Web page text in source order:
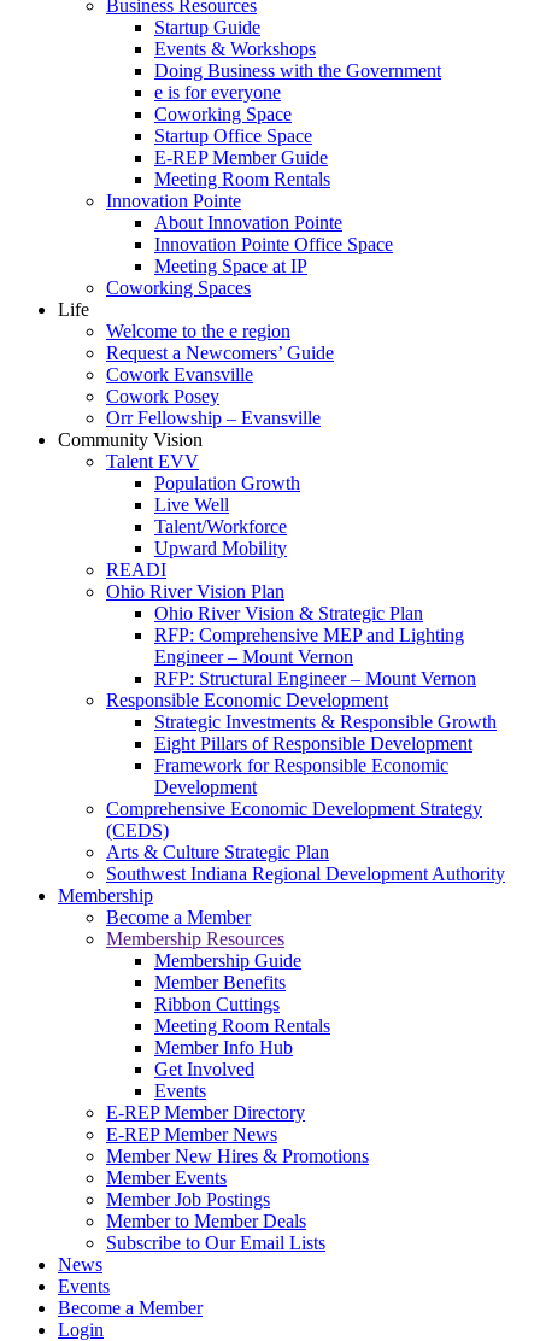
Business Resources
Startup Guide
Events & Workshops
Doing Business with the Government
e is for everyone
Coworking Space
Startup Office Space
E-REP Member Guide
Meeting Room Rentals
Innovation Pointe
About Innovation Pointe
Innovation Pointe Office Space
Meeting Space at IP
Coworking Spaces
Life
Welcome to the e region
Request a Newcomers’ Guide
Cowork Evansville
Cowork Posey
Orr Fellowship – Evansville
Community Vision
Talent EVV
Population Growth
Live Well
Talent/Workforce
Upward Mobility
READI
Ohio River Vision Plan
Ohio River Vision & Strategic Plan
RFP: Comprehensive MEP and Lighting
Engineer – Mount Vernon
RFP: Structural Engineer – Mount Vernon
Responsible Economic Development
Strategic Investments & Responsible Growth
Eight Pillars of Responsible Development
Framework for Responsible Economic
Development
Comprehensive Economic Development Strategy
(CEDS)
Arts & Culture Strategic Plan
Southwest Indiana Regional Development Authority
Membership
Become a Member
Membership Resources
Membership Guide
Member Benefits
Ribbon Cuttings
Meeting Room Rentals
Member Info Hub
Get Involved
Events
E-REP Member Directory
E-REP Member News
Member New Hires & Promotions
Member Events
Member Job Postings
Member to Member Deals
Subscribe to Our Email Lists
News
Events
Become a Member
Login